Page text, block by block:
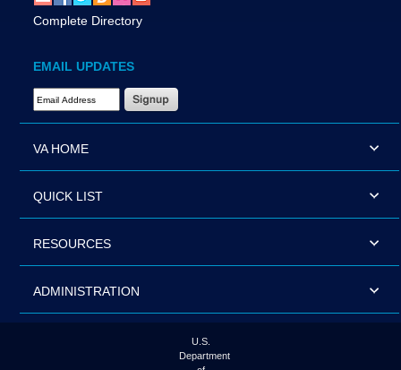
Complete Directory
EMAIL UPDATES
Email Address Required
VA HOME
QUICK LIST
RESOURCES
ADMINISTRATION
U.S.
Department